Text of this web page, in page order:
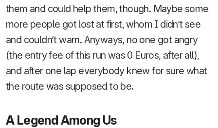
them and could help them, though. Maybe some
more people got lost at first, whom I didn’t see
and couldn’t warn. Anyways, no one got angry
(the entry fee of this run was 0 Euros, after all),
and after one lap everybody knew for sure what
the route was supposed to be.
A Legend Among Us